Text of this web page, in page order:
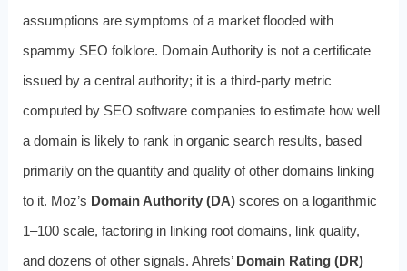
assumptions are symptoms of a market flooded with
spammy SEO folklore. Domain Authority is not a certificate
issued by a central authority; it is a third-party metric
computed by SEO software companies to estimate how well
a domain is likely to rank in organic search results, based
primarily on the quantity and quality of other domains linking
to it. Moz’s Domain Authority (DA)scores on a logarithmic
1–100 scale, factoring in linking root domains, link quality,
and dozens of other signals. Ahrefs’ Domain Rating (DR)